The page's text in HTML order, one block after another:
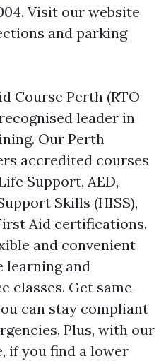
Visit our website
and parking
Course Perth (RTO
leader in
Our Perth
accredited courses
Support, AED,
Skills (HISS),
Aid certifications.
and convenient
learning and
classes. Get same-
can stay compliant
Plus, with our
if you find a lower